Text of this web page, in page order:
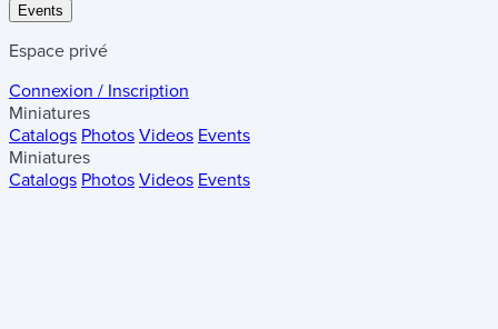
Events
Espace privé
Connexion / Inscription
Miniatures
Catalogs Photos Videos Events
Miniatures
Catalogs Photos Videos Events